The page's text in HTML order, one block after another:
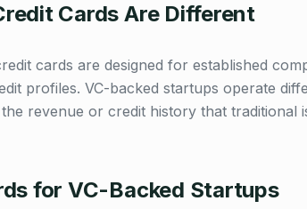
Cards Are Different
cards are designed for established
profiles. VC-backed startups operate
revenue or credit history that traditional
for VC-Backed Startups